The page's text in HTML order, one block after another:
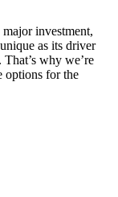
investment,
as its driver
why we’re
options for the